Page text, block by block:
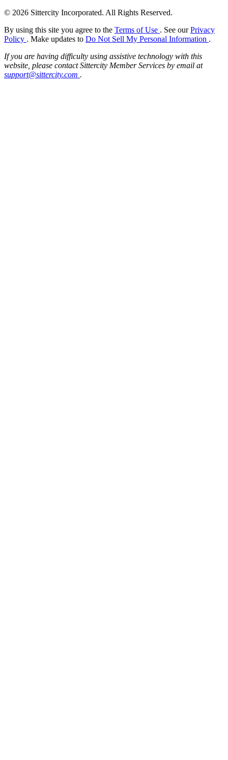
© 2026 Sittercity Incorporated. All Rights Reserved.
By using this site you agree to the Terms of Use . See ourPrivacy
Policy . Make updates to Do Not Sell My Personal Information .
If you are having difficulty using assistive technology with this
website, please contact Sittercity Member Services by email at
support@sittercity.com .